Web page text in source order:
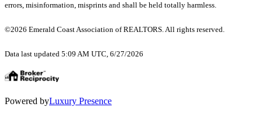
errors, misinformation, misprints and shall be held totally harmless.
©2026 Emerald Coast Association of REALTORS. All rights reserved.
Data last updated 5:09 AM UTC, 6/27/2026
Powered byLuxury Presence